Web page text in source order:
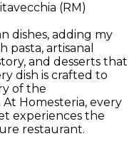
(RM)
dishes, adding my
pasta, artisanal
and desserts that
dish is crafted to
of the
At Homesteria, every
experiences the
restaurant.